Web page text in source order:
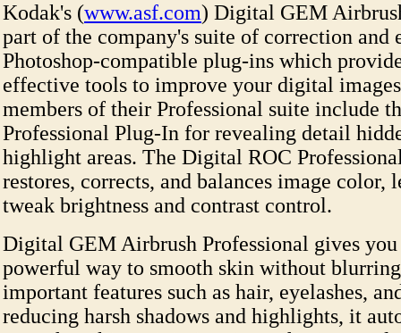
Kodak's (www.asf.com) Digital GEM
part of the company's suite of correction and
Photoshop-compatible plug-ins which
effective tools to improve your digital
members of their Professional suite include
Professional Plug-In for revealing detail
highlight areas. The Digital ROC
restores, corrects, and balances image color,
tweak brightness and contrast control.
Digital GEM Airbrush Professional gives
powerful way to smooth skin without
important features such as hair, eyelashes,
reducing harsh shadows and highlights, it